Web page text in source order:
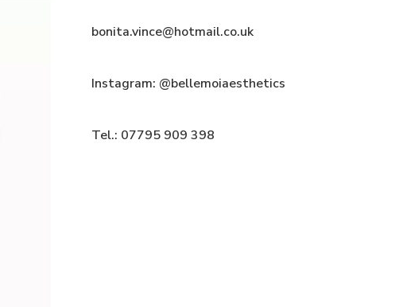
bonita.vince@hotmail.co.uk
Instagram: @bellemoiaesthetics
Tel.: 07795 909 398